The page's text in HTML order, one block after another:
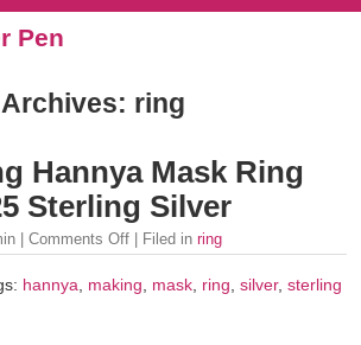
Pen
Archives: ring
Hannya Mask Ring
Sterling Silver
| Comments Off | Filed in ring
hannya, making, mask, ring, silver, sterling